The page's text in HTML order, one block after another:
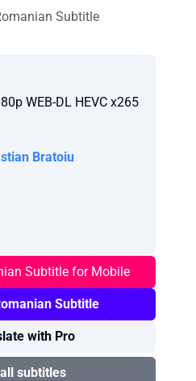
Subtitle
WEB-DL HEVC x265
Bratoiu
Subtitle for Mobile
Subtitle
with Pro
subtitles